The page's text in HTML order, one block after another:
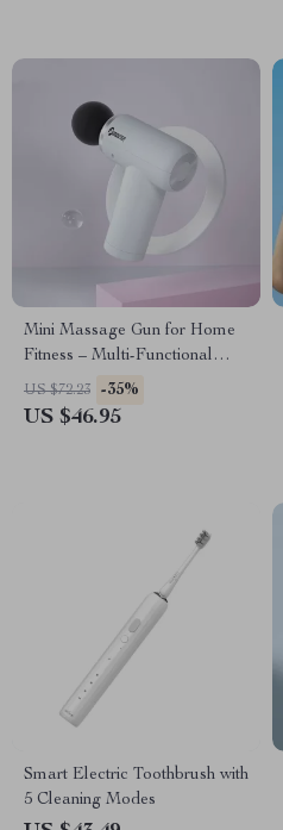
Mini Massage Gun for Home
Fitness – Multi-Functional
Electric Muscle Relaxer
US $72.23 -35%
US $46.95
Smart Electric Toothbrush with
5 Cleaning Modes